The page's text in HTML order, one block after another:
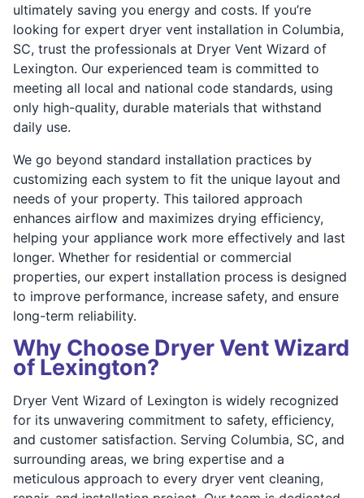
ultimately saving you energy and costs. If you’re
looking for expert dryer vent installation in Columbia,
SC, trust the professionals at Dryer Vent Wizard of
Lexington. Our experienced team is committed to
meeting all local and national code standards, using
only high-quality, durable materials that withstand
daily use.
We go beyond standard installation practices by
customizing each system to fit the unique layout and
needs of your property. This tailored approach
enhances airflow and maximizes drying efficiency,
helping your appliance work more effectively and last
longer. Whether for residential or commercial
properties, our expert installation process is designed
to improve performance, increase safety, and ensure
long-term reliability.
Why Choose Dryer Vent Wizard
of Lexington?
Dryer Vent Wizard of Lexington is widely recognized
for its unwavering commitment to safety, efficiency,
and customer satisfaction. Serving Columbia, SC, and
surrounding areas, we bring expertise and a
meticulous approach to every dryer vent cleaning,